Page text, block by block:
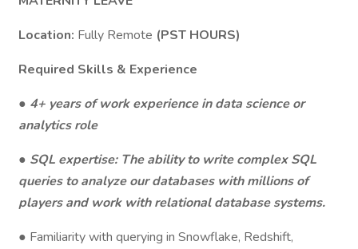
Location: Fully Remote (PST HOURS)
Required Skills & Experience
● 4+ years of work experience in data science or
analytics role
● SQL expertise: The ability to write complex SQL
queries to analyze our databases with millions of
players and work with relational database systems.
● Familiarity with querying in Snowflake, Redshift,